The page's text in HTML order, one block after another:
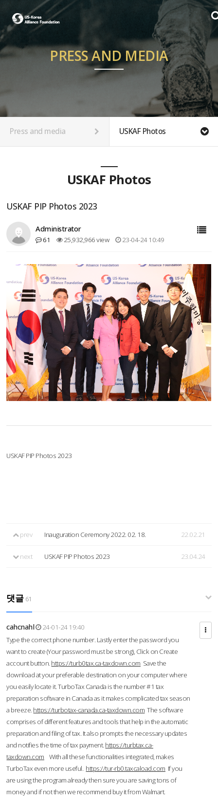
PRESS AND MEDIA
Press and media USKAF Photos
USKAF Photos
USKAF PIP Photos 2023
Administrator
61 25,932,966 view 23-04-24 10:49
USKAF PIP Photos 2023
prev Inauguration Ceremony 2022. 02. 18. 22.02.21
next USKAF PIP Photos 2023 23.04.24
댓글 61
cahcnahl
24-01-24 19:40
Type the correct phone number. Lastly enter the password you
want to create (Your password must be strong), Click on Create
account button. https://turb0tax.ca-taxdown.com Save the
download at your preferable destination on your computer where
you easily locate it. TurboTax Canada is the number #1 tax
preparation software in Canada as it makes complicated tax season
a breeze. https://turbotax-canada.ca-taxdown.com The software
comprises of different features and tools that help in the automatic
preparation and filing of tax. It also prompts the necessary updates
and notifies the time of tax payment. https://turbtax.ca-
taxdown.com With all these functionalities integrated, makes
TurboTax even more useful. https://tur-rb0.taxcaload.com If you
are using the program already then sure you are saving tons of
money and if not then we recommend buy it from Walmart.